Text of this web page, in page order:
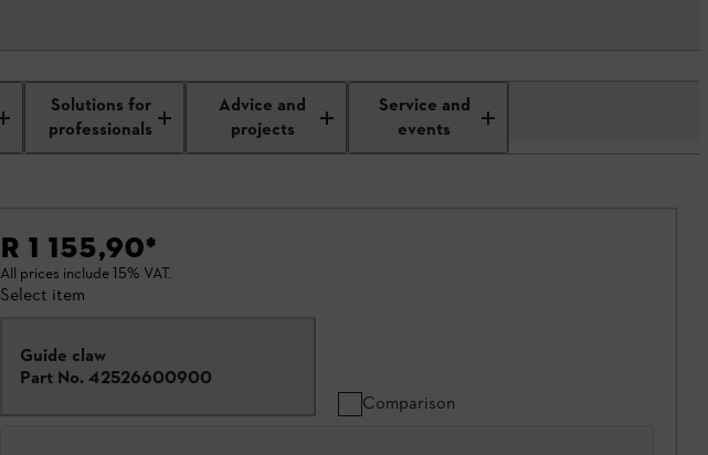
Solutions for
professionals
Advice and
projects
Service and
events
R 1 155,90*
All prices include 15% VAT.
Select item
Guide claw
Part No. 42526600900
Comparison